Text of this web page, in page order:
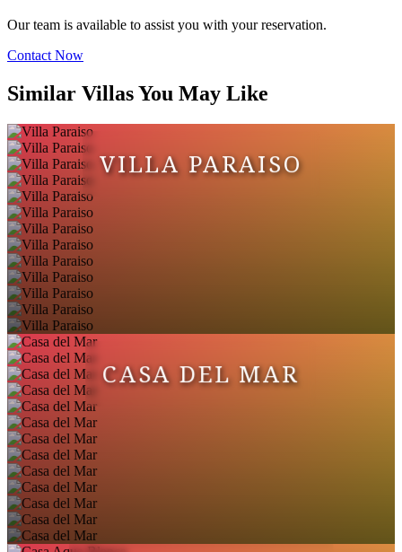
Our team is available to assist you with your reservation.
Contact Now
Similar Villas You May Like
VILLA PARAISO
CASA DEL MAR